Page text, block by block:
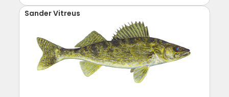
Sander Vitreus